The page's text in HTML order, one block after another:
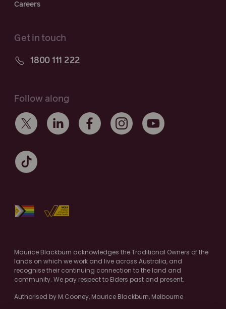
Careers
Get in touch
1800 111 222
Follow along
Maurice Blackburn acknowledges the Traditional Owners of the
lands on which we work and live across Australia, and
recognise their continuing connection to the land and
community. We pay respect to Elders past and present.
Authorised by M.Cooney, Maurice Blackburn, Melbourne